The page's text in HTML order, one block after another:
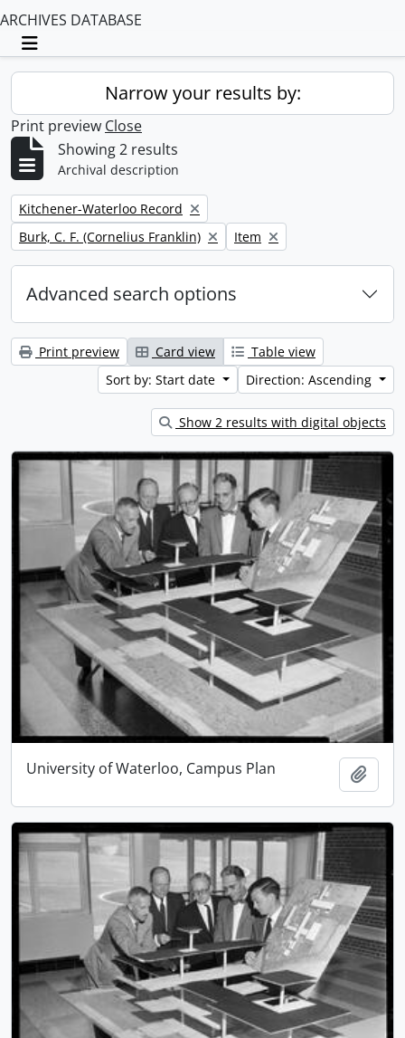
ARCHIVES DATABASE
Toggle navigation
Narrow your results by:
Print preview Close
Showing 2 results
Archival description
Remove filter:
Kitchener-Waterloo Record
Remove filter:
Burk, C. F. (Cornelius Franklin) Remove filter:
Item
Advanced search options
Print preview Card view
Table view
Sort by: Start date
Direction: Ascending
Show 2 results with digital objects
University of Waterloo, Campus Plan